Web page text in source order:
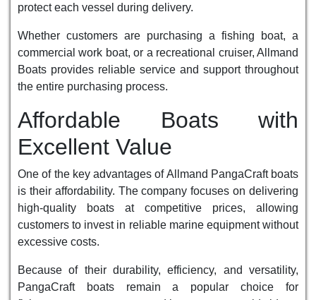
protect each vessel during delivery.
Whether customers are purchasing a fishing boat, a
commercial work boat, or a recreational cruiser, Allmand
Boats provides reliable service and support throughout
the entire purchasing process.
Affordable Boats with
Excellent Value
One of the key advantages of Allmand PangaCraft boats
is their affordability. The company focuses on delivering
high-quality boats at competitive prices, allowing
customers to invest in reliable marine equipment without
excessive costs.
Because of their durability, efficiency, and versatility,
PangaCraft boats remain a popular choice for